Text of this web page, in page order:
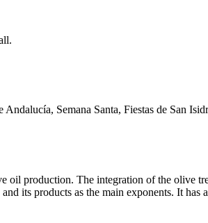
Semana Santa, Fiestas de San
oil production. The integration of the olive
its products as the main exponents. It has